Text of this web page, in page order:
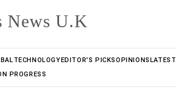
News U.K
TECHNOLOGYEDITOR'S PICKSOPINIONSLATEST
PROGRESS